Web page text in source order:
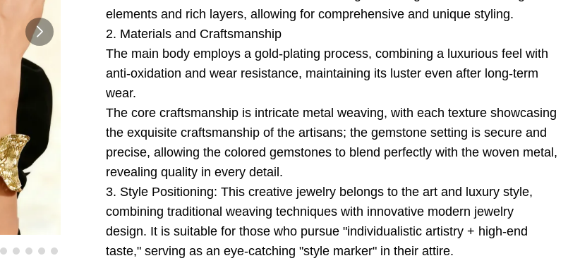
elements and rich layers, allowing for comprehensive and unique styling.
2. Materials and Craftsmanship
The main body employs a gold-plating process, combining a luxurious feel with
anti-oxidation and wear resistance, maintaining its luster even after long-term
wear.
The core craftsmanship is intricate metal weaving, with each texture showcasing
the exquisite craftsmanship of the artisans; the gemstone setting is secure and
precise, allowing the colored gemstones to blend perfectly with the woven metal,
revealing quality in every detail.
3. Style Positioning: This creative jewelry belongs to the art and luxury style,
combining traditional weaving techniques with innovative modern jewelry
design. It is suitable for those who pursue "individualistic artistry + high-end
taste," serving as an eye-catching "style marker" in their attire.